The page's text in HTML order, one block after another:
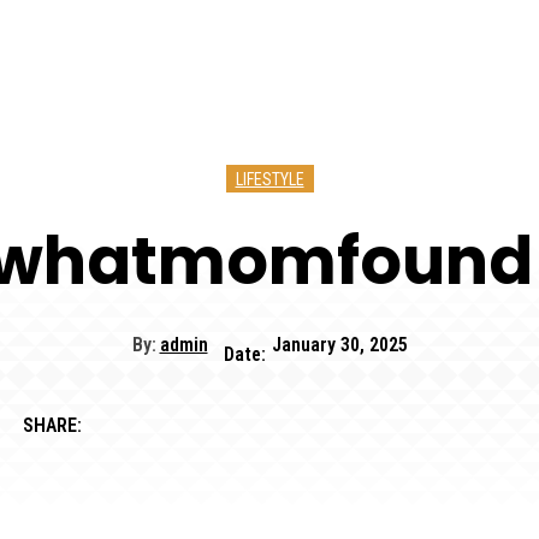
LIFESTYLE
By: admin Date: January 30, 2025
SHARE: